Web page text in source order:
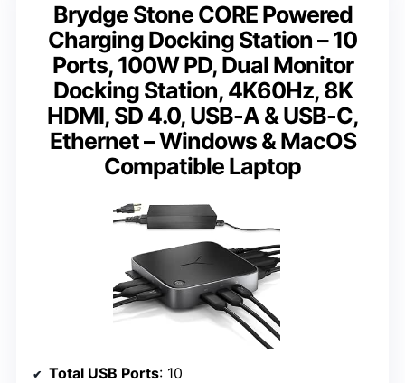
Brydge Stone CORE Powered
Charging Docking Station – 10
Ports, 100W PD, Dual Monitor
Docking Station, 4K60Hz, 8K
HDMI, SD 4.0, USB-A & USB-C,
Ethernet – Windows & MacOS
Compatible Laptop
Total USB Ports: 10